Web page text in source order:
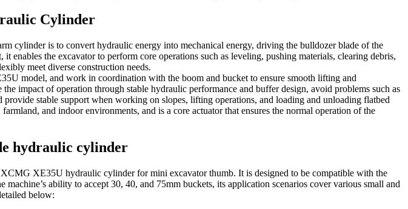
Cylinder
cylinder is to convert hydraulic energy into mechanical energy, driving the bulldozer blade of the
the excavator to perform core operations such as leveling, pushing materials, clearing debris,
meet diverse construction needs.
model, and work in coordination with the boom and bucket to ensure smooth lifting and
impact of operation through stable hydraulic performance and buffer design, avoid problems such as
stable support when working on slopes, lifting operations, and loading and unloading flatbed
and indoor environments, and is a core actuator that ensures the normal operation of the
hydraulic cylinder
XE35U hydraulic cylinder for mini excavator thumb. It is designed to be compatible with the
ability to accept 30, 40, and 75mm buckets, its application scenarios cover various small and
below: